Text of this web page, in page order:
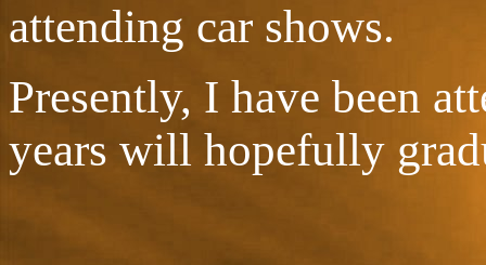
attending car shows.
Presently, I have been
years will hopefully